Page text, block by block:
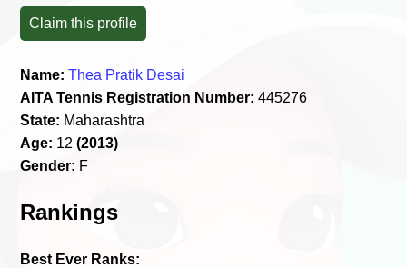
Claim this profile
Name: Thea Pratik Desai
AITA Tennis Registration Number: 445276
State: Maharashtra
Age: 12(2013)
Gender: F
Rankings
Best Ever Ranks: